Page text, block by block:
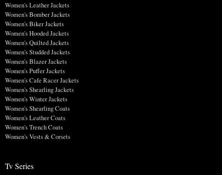
Women's Leather Jackets
Women's Bomber Jackets
Women's Biker Jackets
Women's Hooded Jackets
Women's Quilted Jackets
Women's Studded Jackets
Women's Blazer Jackets
Women's Puffer Jackets
Women's Cafe Racer Jackets
Women's Shearling Jackets
Women's Winter Jackets
Women's Shearling Coats
Women's Leather Coats
Women's Trench Coats
Women's Vests & Corsets
Tv Series